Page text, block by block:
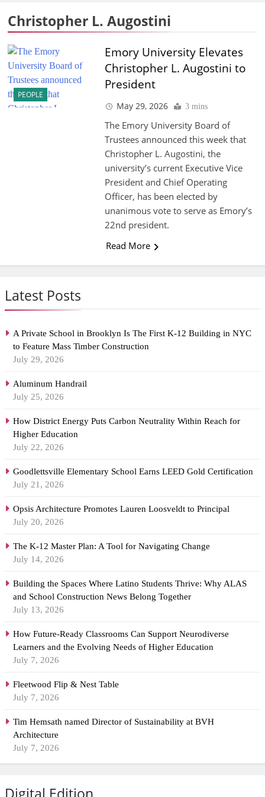
Latest Posts
A Private School in Brooklyn Is The First K-12 Building in NYC
to Feature Mass Timber Construction
July 29, 2026
Aluminum Handrail
July 25, 2026
How District Energy Puts Carbon Neutrality Within Reach for
Higher Education
July 22, 2026
Goodlettsville Elementary School Earns LEED Gold Certification
July 21, 2026
Opsis Architecture Promotes Lauren Loosveldt to Principal
July 20, 2026
The K-12 Master Plan: A Tool for Navigating Change
July 14, 2026
Building the Spaces Where Latino Students Thrive: Why ALAS
and School Construction News Belong Together
July 13, 2026
How Future-Ready Classrooms Can Support Neurodiverse
Learners and the Evolving Needs of Higher Education
July 7, 2026
Fleetwood Flip & Nest Table
July 7, 2026
Tim Hemsath named Director of Sustainability at BVH
Architecture
July 7, 2026
Christopher L. Augostini
PEOPLE
Emory University Elevates
Christopher L. Augostini to
President
May 29, 2026 3 mins
The Emory University Board of
Trustees announced this week that
Christopher L. Augostini, the
university’s current Executive Vice
President and Chief Operating
Officer, has been elected by
unanimous vote to serve as Emory’s
22nd president.
Read More